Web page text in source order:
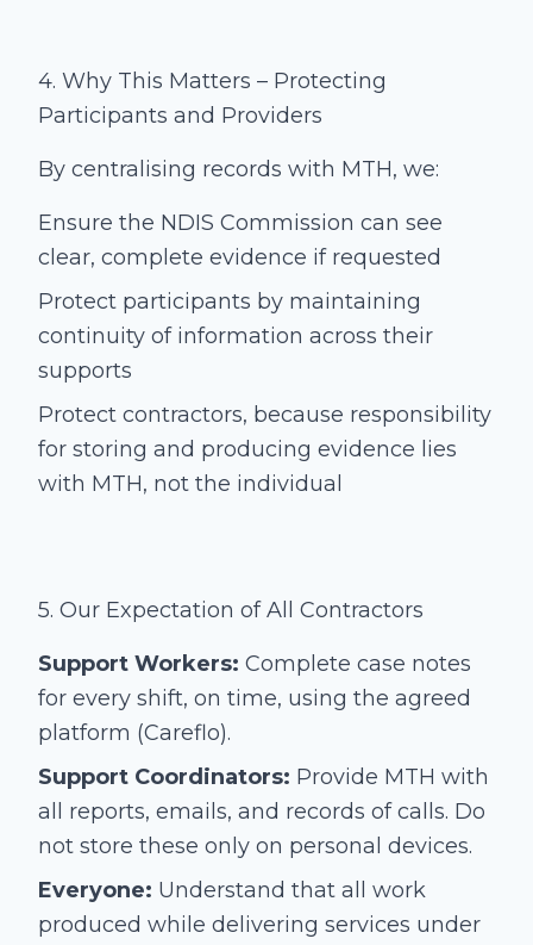
4. Why This Matters – Protecting
Participants and Providers
By centralising records with MTH, we:
Ensure the NDIS Commission can see
clear, complete evidence if requested
Protect participants by maintaining
continuity of information across their
supports
Protect contractors, because responsibility
for storing and producing evidence lies
with MTH, not the individual
5. Our Expectation of All Contractors
Support Workers: Complete case notes
for every shift, on time, using the agreed
platform (Careflo).
Support Coordinators: Provide MTH with
all reports, emails, and records of calls. Do
not store these only on personal devices.
Everyone: Understand that all work
produced while delivering services under